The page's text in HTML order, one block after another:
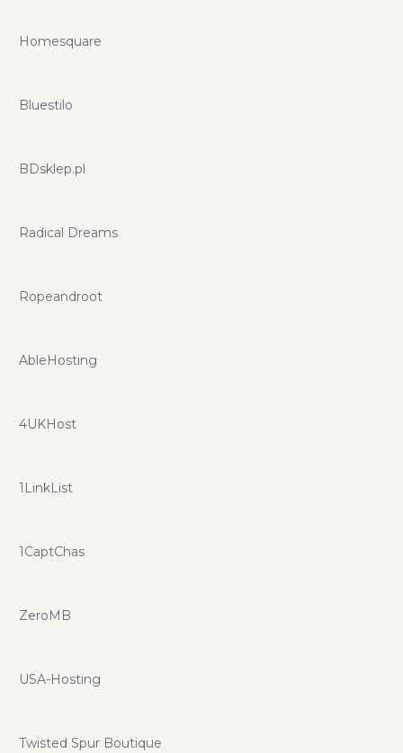
Homesquare
Bluestilo
BDsklep.pl
Radical Dreams
Ropeandroot
AbleHosting
4UKHost
1LinkList
1CaptChas
ZeroMB
USA-Hosting
Twisted Spur Boutique